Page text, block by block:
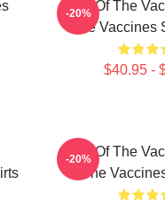
Shot Of The
The Vaccines
$40.95 -
-20%
Shot Of The
The
-20%